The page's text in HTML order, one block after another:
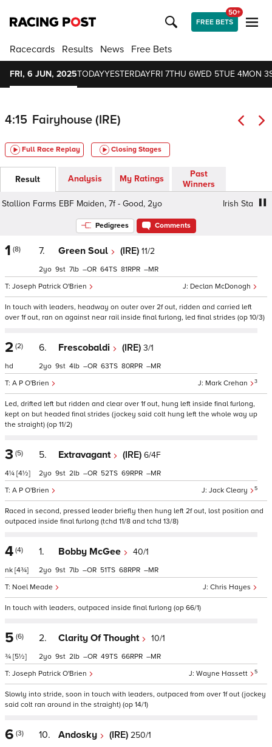
FREE BETS
50+
Racecards Results News Free Bets
FRI, 6 JUN, 2025TODAYYESTERDAYFRI 7THU 6WED 5TUE 4MON 3
4:15 Fairyhouse (IRE)
Full Race Replay Closing Stages
Result Analysis My Ratings
Past
Winners
Farms EBF Maiden, 7f - Good, 2yo
Irish Stallion
Pedigrees Comments
1 (8) 7. Green Soul (IRE) 11/2
Declan McDonogh
Joseph Patrick O'Brien
2 9 7 – 64 81 –
In touch with leaders, headway on outer over 2f out, ridden and carried left
over 1f out, ran on against near rail inside final furlong, led final strides (op 10/3)
2 (2)
hd
6. Frescobaldi (IRE) 3/1
Mark Crehan 3
A P O'Brien
2 9 4 – 63 80 –
Led, drifted left but ridden and clear over 1f out, hung left inside final furlong,
kept on but headed final strides (jockey said colt hung left the whole way up
the straight) (op 11/2)
3 (5)
4¼ [4½]
5. Extravagant (IRE) 6/4F
Jack Cleary 5
A P O'Brien
2 9 2 – 52 69 –
Raced in second, pressed leader briefly then hung left 2f out, lost position and
outpaced inside final furlong (tchd 11/8 and tchd 13/8)
4 (4)
nk [4¾]
1. Bobby McGee 40/1
Chris Hayes
Noel Meade
2 9 7 – 51 68 –
In touch with leaders, outpaced inside final furlong (op 66/1)
5 (6)
¾ [5½]
2. Clarity Of Thought 10/1
Wayne Hassett 5
Joseph Patrick O'Brien
2 9 2 – 49 66 –
Slowly into stride, soon in touch with leaders, outpaced from over 1f out (jockey
said colt ran around in the straight) (op 14/1)
6 (3) 10. Andosky (IRE) 250/1